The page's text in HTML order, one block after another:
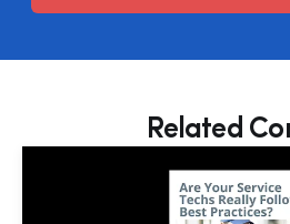
Related